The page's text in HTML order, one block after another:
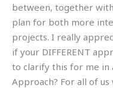
between, together
plan for both more
projects. I really
if your DIFFERENT
to clarify this for me in
Approach? For all of